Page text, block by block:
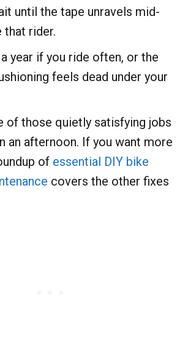
until the tape unravels mid-
that rider.
year if you ride often, or the
feels dead under your
of those quietly satisfying jobs
an afternoon. If you want more
of essential DIY bike
covers the other fixes